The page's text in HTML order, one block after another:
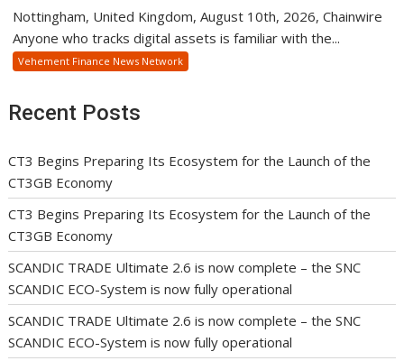
Nottingham, United Kingdom, August 10th, 2026, Chainwire
Anyone who tracks digital assets is familiar with the...
Vehement Finance News Network
Recent Posts
CT3 Begins Preparing Its Ecosystem for the Launch of the
CT3GB Economy
CT3 Begins Preparing Its Ecosystem for the Launch of the
CT3GB Economy
SCANDIC TRADE Ultimate 2.6 is now complete – the SNC
SCANDIC ECO-System is now fully operational
SCANDIC TRADE Ultimate 2.6 is now complete – the SNC
SCANDIC ECO-System is now fully operational